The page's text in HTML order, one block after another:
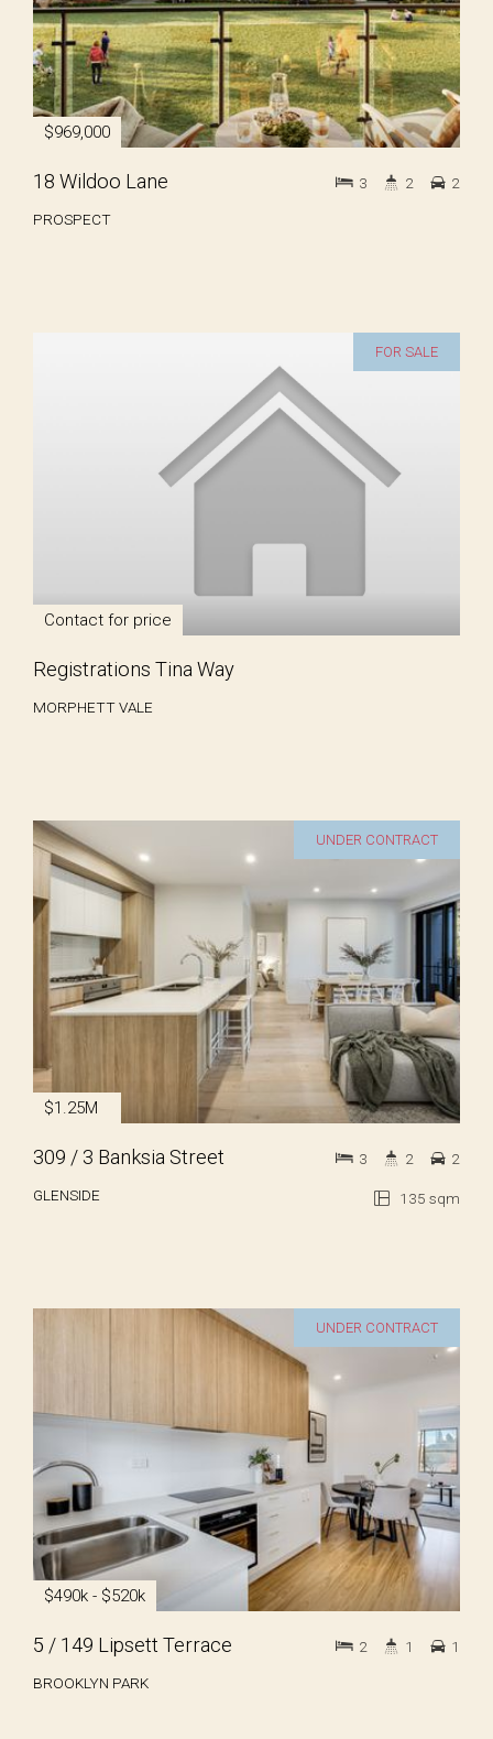
$969,000
18 Wildoo Lane
PROSPECT
3 2 2
FOR SALE
Contact for price
Registrations Tina Way
MORPHETT VALE
UNDER CONTRACT
$1.25M
309 / 3 Banksia Street
GLENSIDE 135 sqm
3 2 2
UNDER CONTRACT
$490k - $520k
5 / 149 Lipsett Terrace
BROOKLYN PARK
2 1 1